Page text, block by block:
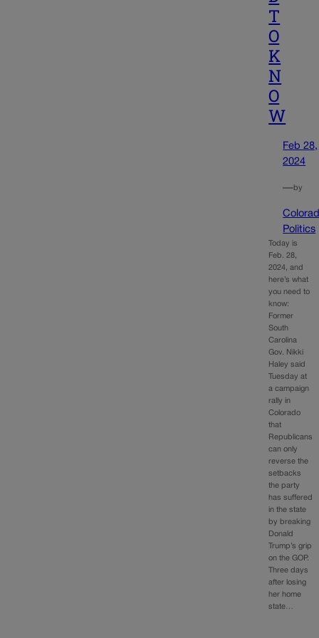
T
O
K
N
O
W
Feb 28,
2024
—by
Politics
Today is
Feb. 28,
2024, and
here’s what
you need to
know:
Former
South
Carolina
Gov. Nikki
Haley said
Tuesday at
a campaign
rally in
Colorado
that
Republicans
can only
reverse the
setbacks
the party
has suffered
in the state
by breaking
Donald
Trump’s grip
on the GOP.
Three days
after losing
her home
state…